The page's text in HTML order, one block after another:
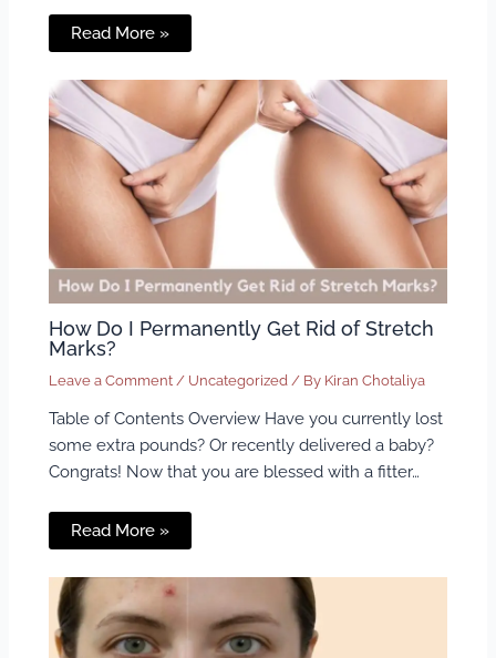
Read More »
How Do I Permanently Get Rid of Stretch
Marks?
Leave a Comment / Uncategorized / By Kiran Chotaliya
Table of Contents Overview Have you currently lost
some extra pounds? Or recently delivered a baby?
Congrats! Now that you are blessed with a fitter…
Read More »